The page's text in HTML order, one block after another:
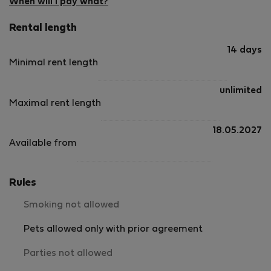
bank of the river Anglin. 2 shared swimming pools are
available, one for the guests of the Manor, the second one,
overlooking the river, for the self-catering houses.
When will I pay what?
Rental length
Minimal rent length
14 days
Maximal rent length
unlimited
Available from
18.05.2027
Rules
Smoking not allowed
Pets allowed only with prior agreement
Parties not allowed